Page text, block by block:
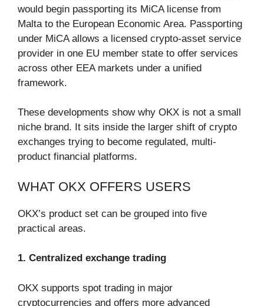
would begin passporting its MiCA license from
Malta to the European Economic Area. Passporting
under MiCA allows a licensed crypto-asset service
provider in one EU member state to offer services
across other EEA markets under a unified
framework.
These developments show why OKX is not a small
niche brand. It sits inside the larger shift of crypto
exchanges trying to become regulated, multi-
product financial platforms.
WHAT OKX OFFERS USERS
OKX’s product set can be grouped into five
practical areas.
1. Centralized exchange trading
OKX supports spot trading in major
cryptocurrencies and offers more advanced